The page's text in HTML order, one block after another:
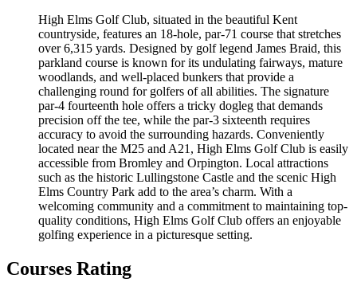
High Elms Golf Club, situated in the beautiful Kent
countryside, features an 18-hole, par-71 course that stretches
over 6,315 yards. Designed by golf legend James Braid, this
parkland course is known for its undulating fairways, mature
woodlands, and well-placed bunkers that provide a
challenging round for golfers of all abilities. The signature
par-4 fourteenth hole offers a tricky dogleg that demands
precision off the tee, while the par-3 sixteenth requires
accuracy to avoid the surrounding hazards. Conveniently
located near the M25 and A21, High Elms Golf Club is easily
accessible from Bromley and Orpington. Local attractions
such as the historic Lullingstone Castle and the scenic High
Elms Country Park add to the area’s charm. With a
welcoming community and a commitment to maintaining top-
quality conditions, High Elms Golf Club offers an enjoyable
golfing experience in a picturesque setting.
Courses Rating